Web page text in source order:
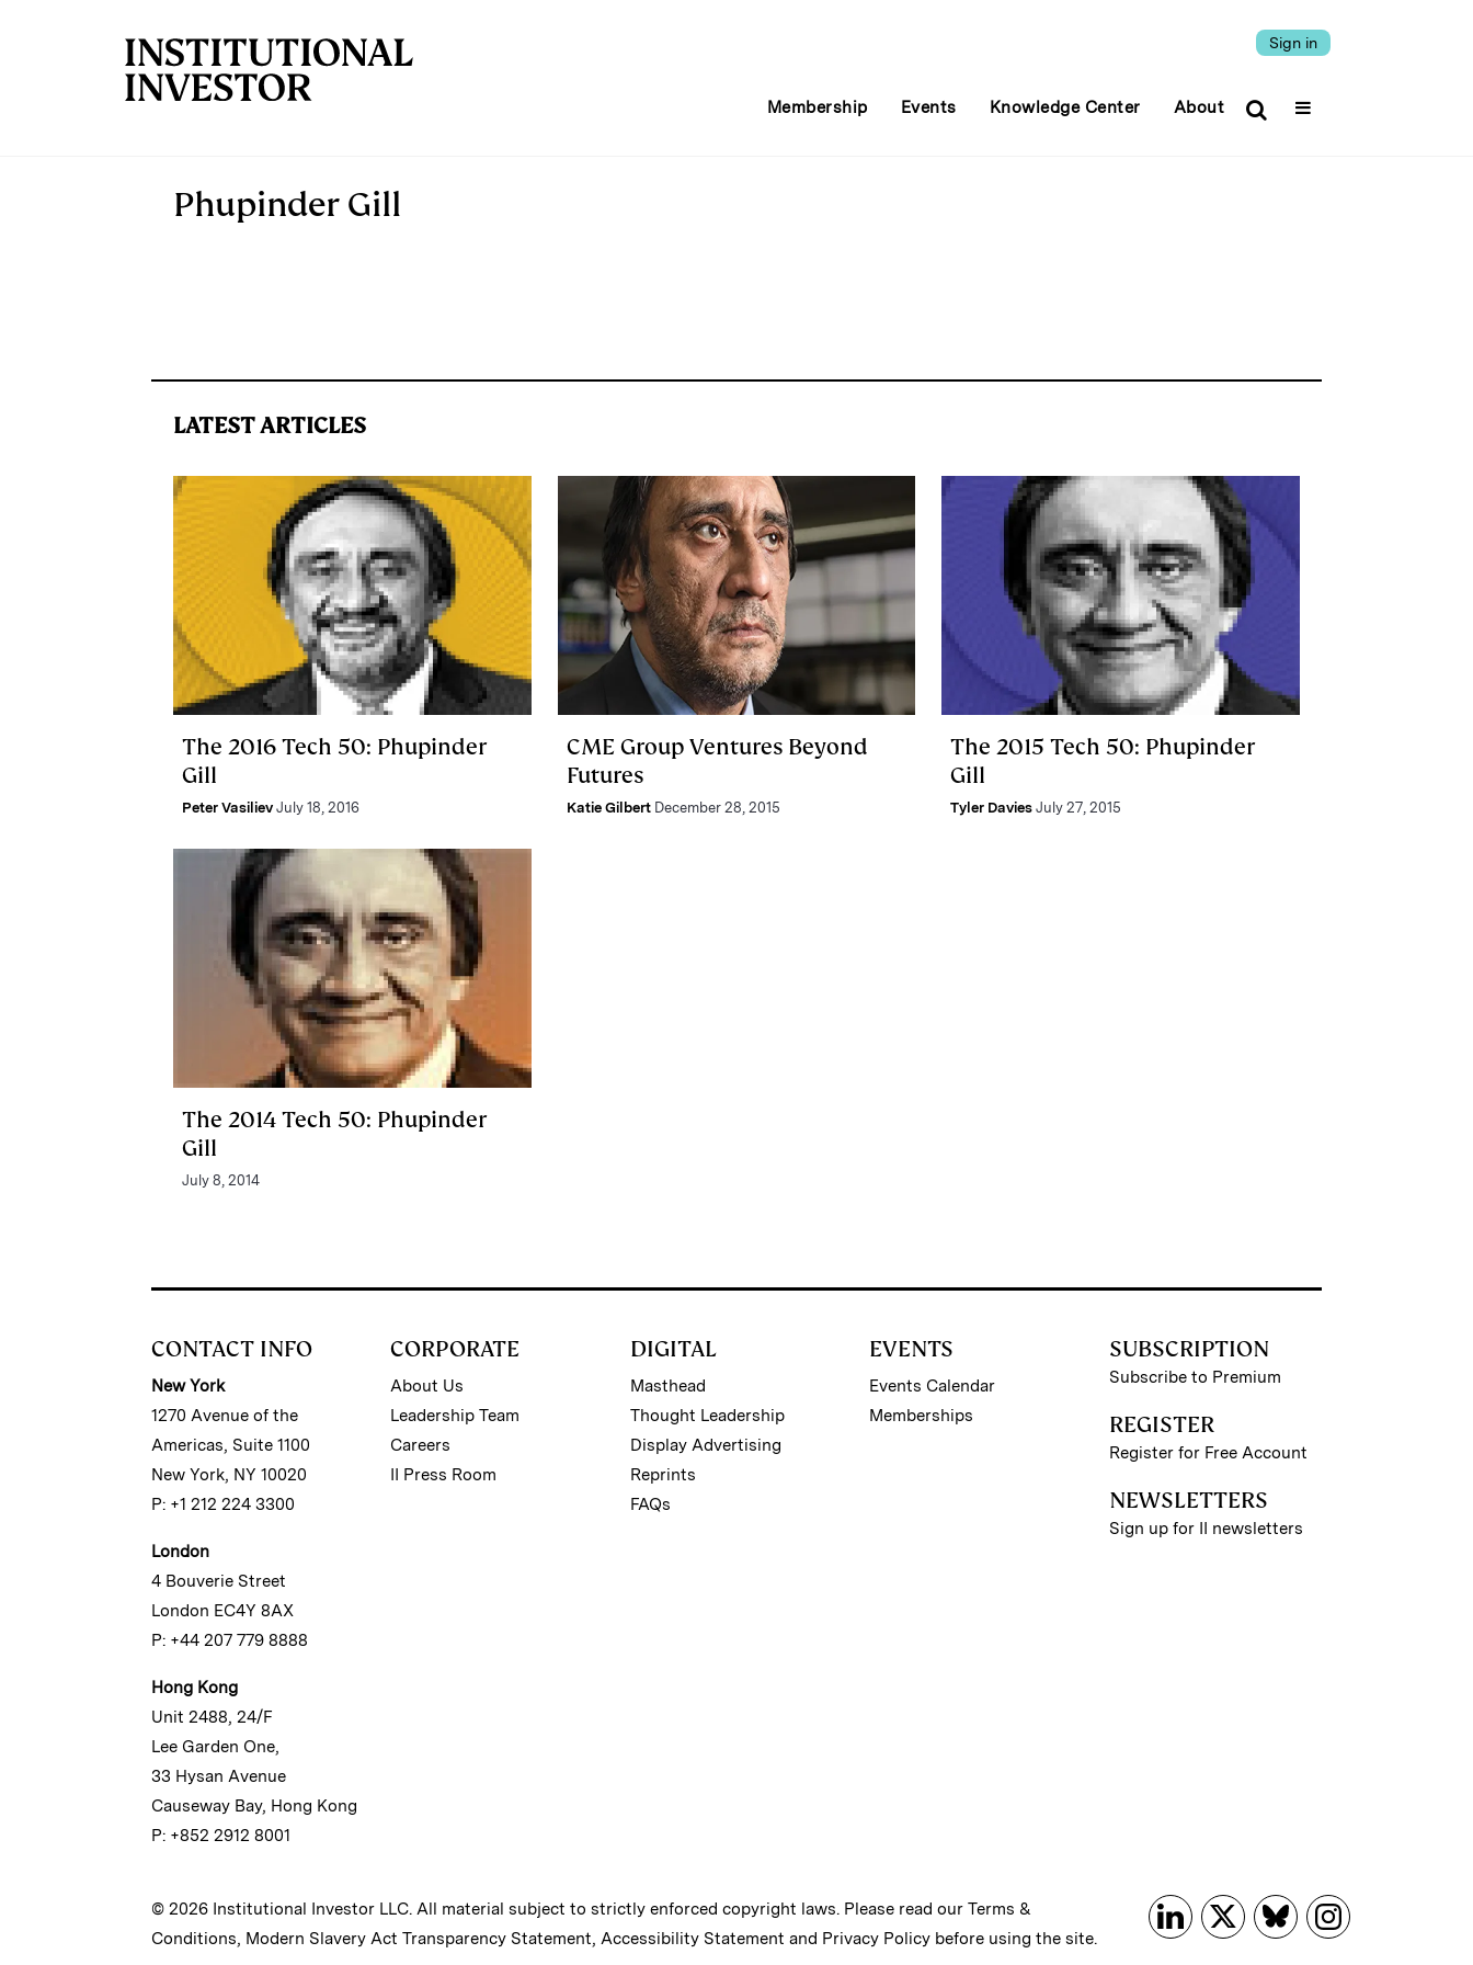
Sign in
Membership Events Knowledge Center About
Phupinder Gill
LATEST ARTICLES
The 2016 Tech 50: Phupinder
Gill
Peter Vasiliev July 18, 2016
CME Group Ventures Beyond
Futures
Katie Gilbert December 28, 2015
The 2015 Tech 50: Phupinder
Gill
Tyler Davies July 27, 2015
The 2014 Tech 50: Phupinder
Gill
July 8, 2014
CONTACT INFO
New York
1270 Avenue of the
Americas, Suite 1100
New York, NY 10020
P: +1 212 224 3300
London
4 Bouverie Street
London EC4Y 8AX
P: +44 207 779 8888
Hong Kong
Unit 2488, 24/F
Lee Garden One,
33 Hysan Avenue
Causeway Bay, Hong Kong
P: +852 2912 8001
CORPORATE
About Us
Leadership Team
Careers
II Press Room
DIGITAL
Masthead
Thought Leadership
Display Advertising
Reprints
FAQs
EVENTS
Events Calendar
Memberships
SUBSCRIPTION
Subscribe to Premium
REGISTER
Register for Free Account
NEWSLETTERS
Sign up for II newsletters
© 2026 Institutional Investor LLC. All material subject to strictly enforced copyright laws. Please read our Terms &
Conditions, Modern Slavery Act Transparency Statement, Accessibility Statement and Privacy Policy before using the site.